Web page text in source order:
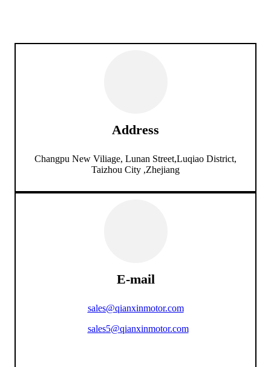
Address
Changpu New Viliage, Lunan Street,Luqiao District,
Taizhou City ,Zhejiang
E-mail
sales@qianxinmotor.com
sales5@qianxinmotor.com